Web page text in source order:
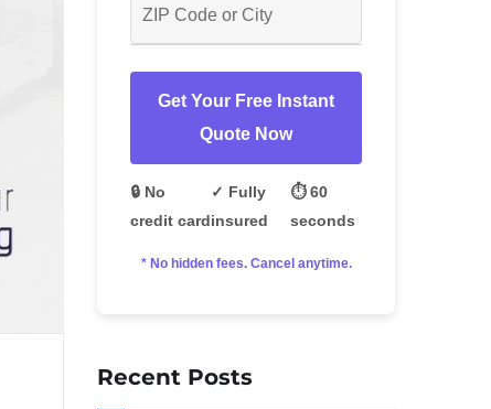
Get Your Free Instant
Quote Now
🔒 No
credit card
✓ Fully
insured
⏱️ 60
seconds
* No hidden fees. Cancel anytime.
Recent Posts